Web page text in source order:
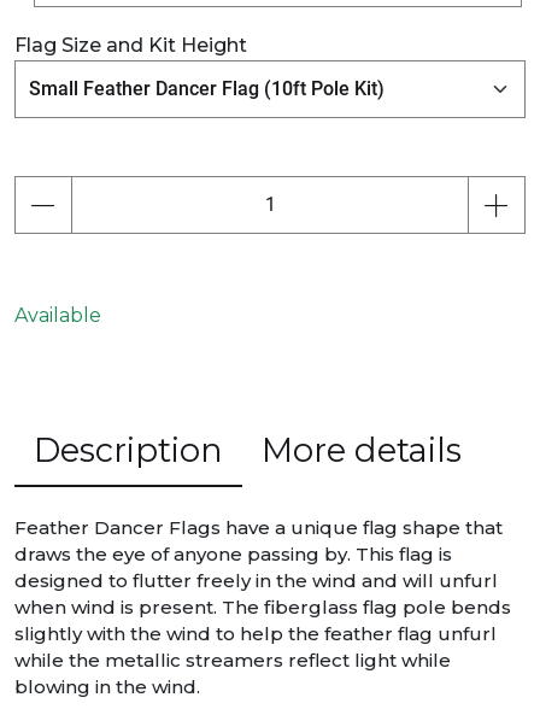
Flag Size and Kit Height
Available
Description More details
Feather Dancer Flags have a unique flag shape that
draws the eye of anyone passing by. This flag is
designed to flutter freely in the wind and will unfurl
when wind is present. The fiberglass flag pole bends
slightly with the wind to help the feather flag unfurl
while the metallic streamers reflect light while
blowing in the wind.